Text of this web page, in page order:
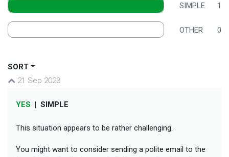
SIMPLE 1
OTHER 0
SORT
21 Sep 2023
YES | SIMPLE
This situation appears to be rather challenging.
You might want to consider sending a polite email to the